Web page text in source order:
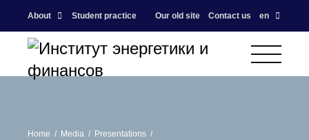
About Student practice Our old site Contact us en
Home Media
Presentations